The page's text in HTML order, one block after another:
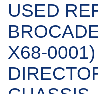
USED
X68-